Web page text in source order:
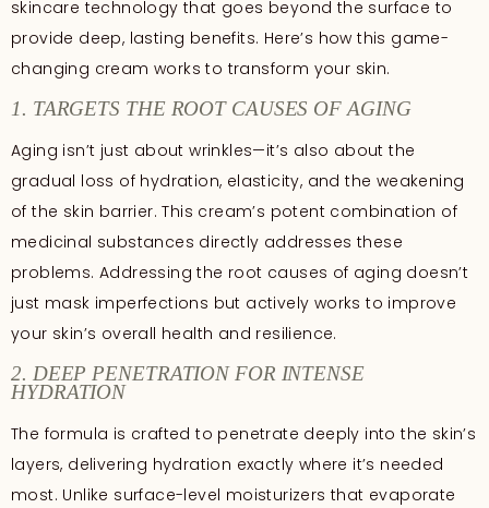
skincare technology that goes beyond the surface to
provide deep, lasting benefits. Here’s how this game-
changing cream works to transform your skin.
1. TARGETS THE ROOT CAUSES OF AGING
Aging isn’t just about wrinkles—it’s also about the
gradual loss of hydration, elasticity, and the weakening
of the skin barrier. This cream’s potent combination of
medicinal substances directly addresses these
problems. Addressing the root causes of aging doesn’t
just mask imperfections but actively works to improve
your skin’s overall health and resilience.
2. DEEP PENETRATION FOR INTENSE
HYDRATION
The formula is crafted to penetrate deeply into the skin’s
layers, delivering hydration exactly where it’s needed
most. Unlike surface-level moisturizers that evaporate